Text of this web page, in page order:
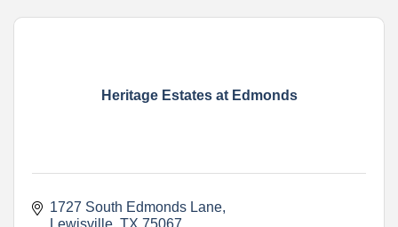
Heritage Estates at Edmonds
1727 South Edmonds Lane
Lewisville TX 75067